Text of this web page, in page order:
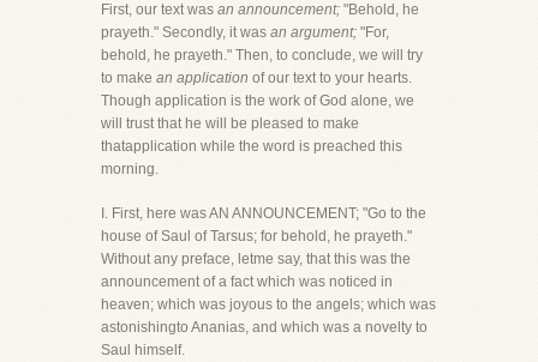
First, our text was an announcement; "Behold, he
prayeth." Secondly, it was an argument; "For,
behold, he prayeth." Then, to conclude, we will try
to make an application of our text to your hearts.
Though application is the work of God alone, we
will trust that he will be pleased to make
thatapplication while the word is preached this
morning.
I. First, here was AN ANNOUNCEMENT; "Go to the
house of Saul of Tarsus; for behold, he prayeth."
Without any preface, letme say, that this was the
announcement of a fact which was noticed in
heaven; which was joyous to the angels; which was
astonishingto Ananias, and which was a novelty to
Saul himself.